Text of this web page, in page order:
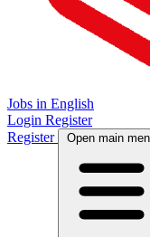
Jobs in English
Login Register
Register
Open main